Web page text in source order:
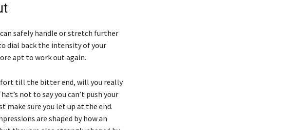
safely handle or stretch further
dial back the intensity of your
apt to work out again.
till the bitter end, will you really
not to say you can’t push your
make sure you let up at the end.
are shaped by how an